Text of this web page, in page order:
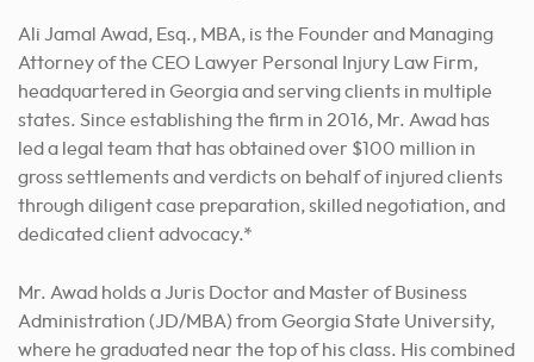
Ali Jamal Awad, Esq., MBA, is the Founder and Managing
Attorney of the CEO Lawyer Personal Injury Law Firm,
headquartered in Georgia and serving clients in multiple
states. Since establishing the firm in 2016, Mr. Awad has
led a legal team that has obtained over $100 million in
gross settlements and verdicts on behalf of injured clients
through diligent case preparation, skilled negotiation, and
dedicated client advocacy.*
Mr. Awad holds a Juris Doctor and Master of Business
Administration (JD/MBA) from Georgia State University,
where he graduated near the top of his class. His combined